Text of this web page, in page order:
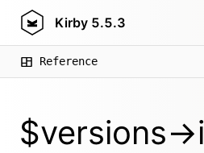
Kirby 5.5.3
Reference
$versions-